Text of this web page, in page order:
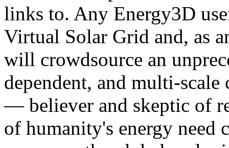
links to. Any Energy3D
Virtual Solar Grid and, as
will crowdsource an
dependent, and multi-
— believer and skeptic of
of humanity's energy need